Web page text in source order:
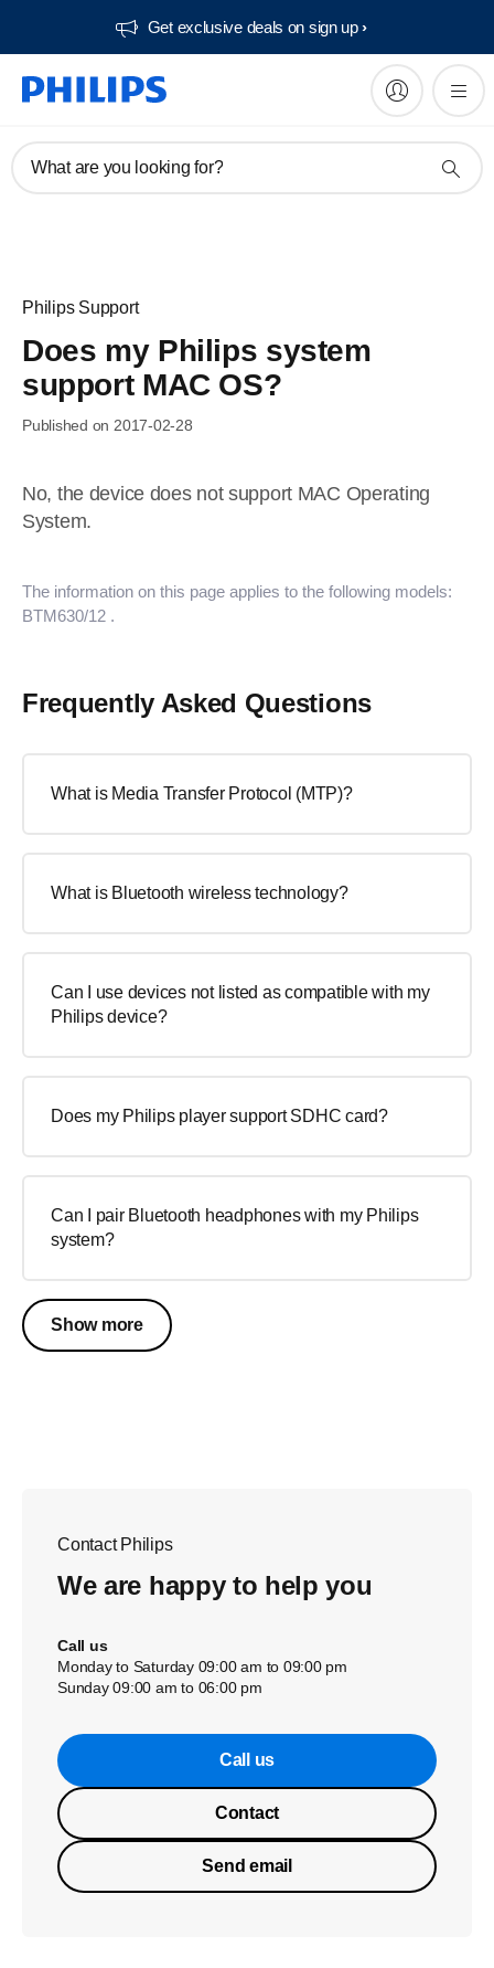
Get exclusive deals on sign up​
What are you looking for?
Philips Support
Does my Philips system
support MAC OS?
Published on 2017-02-28
No, the device does not support MAC Operating
System.
The information on this page applies to the following models:
BTM630/12 .
Frequently Asked Questions
What is Media Transfer Protocol (MTP)?
What is Bluetooth wireless technology?
Can I use devices not listed as compatible with my
Philips device?
Does my Philips player support SDHC card?
Can I pair Bluetooth headphones with my Philips
system?
Show more
Contact Philips
We are happy to help you
Call us
Monday to Saturday 09:00 am to 09:00 pm
Sunday 09:00 am to 06:00 pm
Call us
Contact
Send email